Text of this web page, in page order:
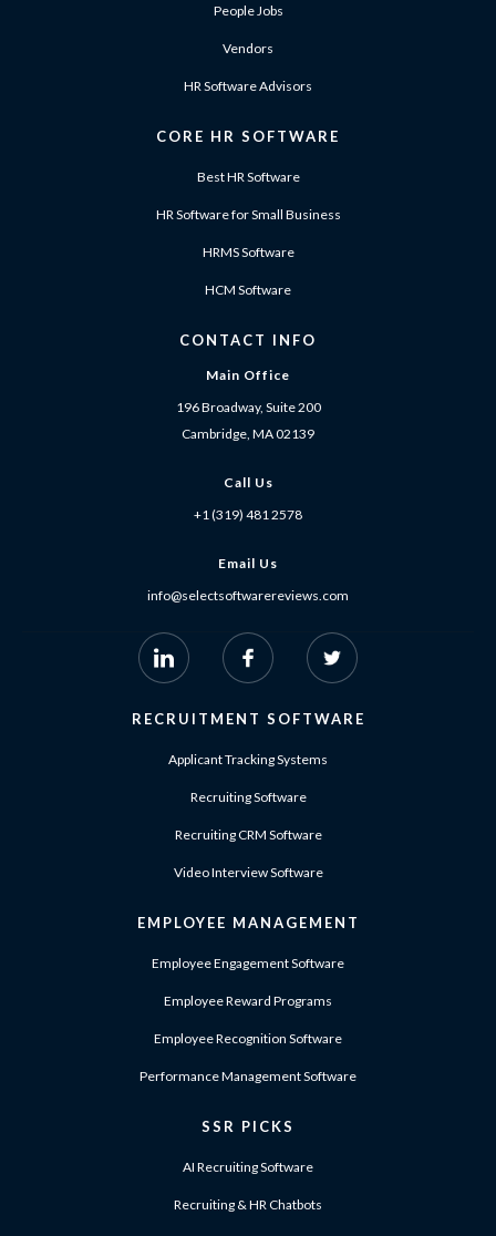
People Jobs
Vendors
HR Software Advisors
CORE HR SOFTWARE
Best HR Software
HR Software for Small Business
HRMS Software
HCM Software
CONTACT INFO
Main Office
196 Broadway, Suite 200
Cambridge, MA 02139
Call Us
+1 (319) 481 2578
Email Us
info@selectsoftwarereviews.com
RECRUITMENT SOFTWARE
Applicant Tracking Systems
Recruiting Software
Recruiting CRM Software
Video Interview Software
EMPLOYEE MANAGEMENT
Employee Engagement Software
Employee Reward Programs
Employee Recognition Software
Performance Management Software
SSR PICKS
AI Recruiting Software
Recruiting & HR Chatbots